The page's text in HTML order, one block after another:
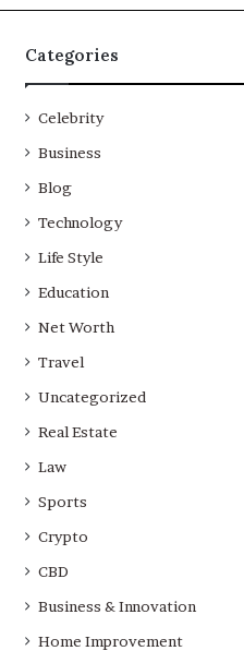
Categories
Celebrity
Business
Blog
Technology
Life Style
Education
Net Worth
Travel
Uncategorized
Real Estate
Law
Sports
Crypto
CBD
Business & Innovation
Home Improvement